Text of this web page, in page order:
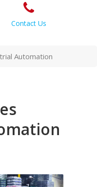
Contact Us
Automation